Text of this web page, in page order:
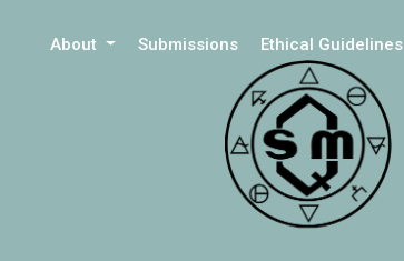
About Submissions Ethical Guidelines